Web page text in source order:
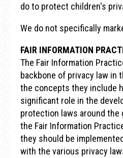
do to protect children's
We do not specifically
FAIR INFORMATION
The Fair Information
backbone of privacy law in
the concepts they include
significant role in the
protection laws around the
the Fair Information
they should be
with the various privacy